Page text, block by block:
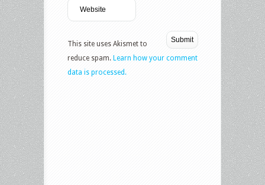
This site uses Akismet to
reduce spam. Learn how your comment
data is processed.